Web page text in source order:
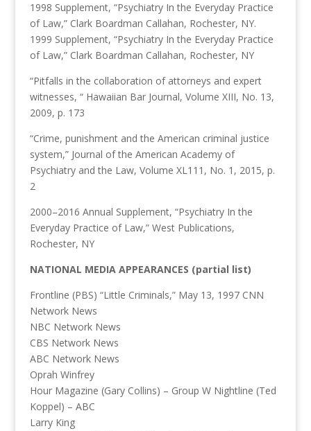
1998 Supplement, “Psychiatry In the Everyday Practice
of Law,” Clark Boardman Callahan, Rochester, NY.
1999 Supplement, “Psychiatry In the Everyday Practice
of Law,” Clark Boardman Callahan, Rochester, NY
“Pitfalls in the collaboration of attorneys and expert
witnesses, “ Hawaiian Bar Journal, Volume XIII, No. 13,
2009, p. 173
“Crime, punishment and the American criminal justice
system,” Journal of the American Academy of
Psychiatry and the Law, Volume XL111, No. 1, 2015, p.
2
2000–2016 Annual Supplement, “Psychiatry In the
Everyday Practice of Law,” West Publications,
Rochester, NY
NATIONAL MEDIA APPEARANCES (partial list)
Frontline (PBS) “Little Criminals,” May 13, 1997 CNN
Network News
NBC Network News
CBS Network News
ABC Network News
Oprah Winfrey
Hour Magazine (Gary Collins) – Group W Nightline (Ted
Koppel) – ABC
Larry King